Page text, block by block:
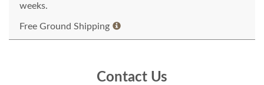
weeks.
Free Ground Shipping
Contact Us